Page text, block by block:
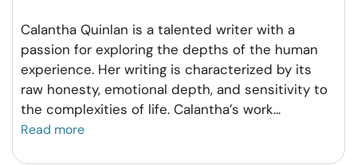
Calantha Quinlan is a talented writer with a
passion for exploring the depths of the human
experience. Her writing is characterized by its
raw honesty, emotional depth, and sensitivity to
the complexities of life. Calantha’s work...
Read more